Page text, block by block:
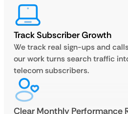
Track Subscriber Growth
We track real sign-ups and
our work turns search traffic
telecom subscribers.
Clear Monthly Performance